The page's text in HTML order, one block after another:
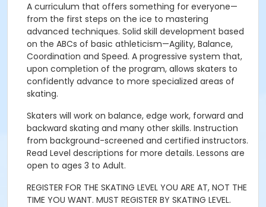
A curriculum that offers something for everyone—
from the first steps on the ice to mastering
advanced techniques. Solid skill development based
on the ABCs of basic athleticism—Agility, Balance,
Coordination and Speed. A progressive system that,
upon completion of the program, allows skaters to
confidently advance to more specialized areas of
skating.
Skaters will work on balance, edge work, forward and
backward skating and many other skills. Instruction
from background-screened and certified instructors.
Read Level descriptions for more details. Lessons are
open to ages 3 to Adult.
REGISTER FOR THE SKATING LEVEL YOU ARE AT, NOT THE
TIME YOU WANT. MUST REGISTER BY SKATING LEVEL.